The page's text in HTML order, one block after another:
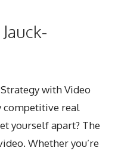
with Video
competitive real
yourself apart? The
Whether you’re